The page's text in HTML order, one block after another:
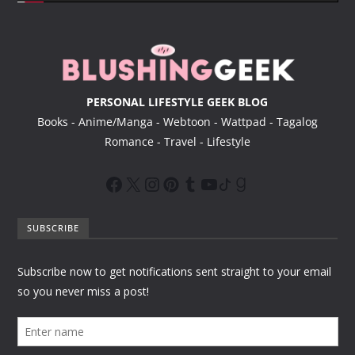
PERSONAL LIFESTYLE GEEK BLOG
Books - Anime/Manga - Webtoon - Wattpad - Tagalog
Romance - Travel - Lifestyle
SUBSCRIBE